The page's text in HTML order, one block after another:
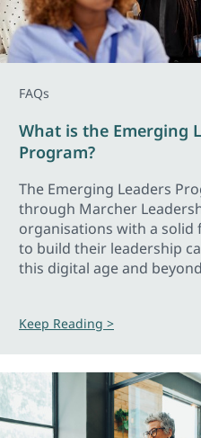
FAQs
What is the Emerging
Program?
The Emerging Leaders
through Marcher
organisations with a solid
to build their leadership
this digital age and
Keep Reading >